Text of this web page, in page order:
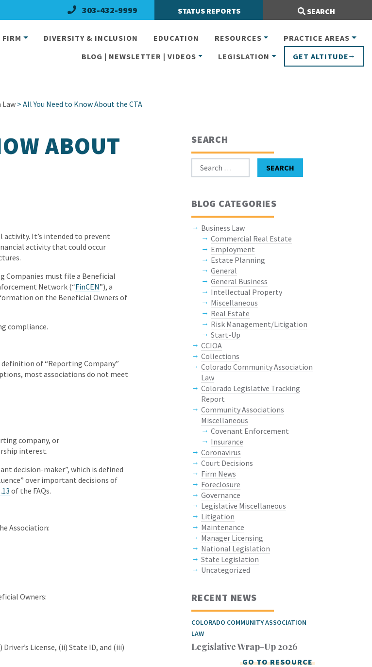
303-432-9999 STATUS REPORTS SEARCH
FIRM DIVERSITY & INCLUSION EDUCATION RESOURCES
PRACTICE AREAS
BLOG | NEWSLETTER | VIDEOS
LEGISLATION GET ALTITUDE
Law> All You Need to Know About the CTA
ABOUT
It’s intended to prevent
activity that could occur
Companies must file a Beneficial
Network (“FinCEN”), a
on the Beneficial Owners of
compliance.
of “Reporting Company”
most associations do not meet
company, or
interest.
decision-maker”, which is defined
over important decisions of
of the FAQs.
Association:
Owners:
License, (ii) State ID, and (iii)
SEARCH
Search for: SEARCH
BLOG CATEGORIES
Business Law
Commercial Real Estate
Employment
Estate Planning
General
General Business
Intellectual Property
Miscellaneous
Real Estate
Risk Management/Litigation
Start-Up
CCIOA
Collections
Colorado Community Association
Law
Colorado Legislative Tracking
Report
Community Associations
Miscellaneous
Covenant Enforcement
Insurance
Coronavirus
Court Decisions
Firm News
Foreclosure
Governance
Legislative Miscellaneous
Litigation
Maintenance
Manager Licensing
National Legislation
State Legislation
Uncategorized
RECENT NEWS
COLORADO COMMUNITY ASSOCIATION
LAW
Legislative Wrap-Up 2026
GO TO RESOURCE